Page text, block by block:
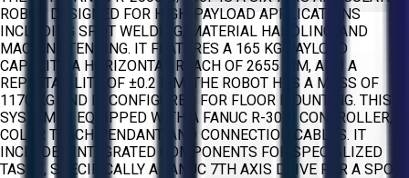
ROBOT DESIGNED FOR HIGH-PAYLOAD APPLICATIONS
INCLUDING SPOT WELDING, MATERIAL HANDLING, AND
MACHINE TENDING. IT FEATURES A 165 KG PAYLOAD
CAPACITY, A HORIZONTAL REACH OF 2655 MM, AND A
REPEATABILITY OF ±0.2 MM. THE ROBOT HAS A MASS OF
1170 KG AND IS CONFIGURED FOR FLOOR MOUNTING. THIS
SYSTEM IS EQUIPPED WITH A FANUC R-30IB CONTROLLER, A
COLOR TEACH PENDANT, AND CONNECTION CABLES. IT
INCLUDES INTEGRATED COMPONENTS FOR SPECIALIZED
TASKS, SPECIFICALLY A FANUC 7TH AXIS DRIVE FOR A SPOT